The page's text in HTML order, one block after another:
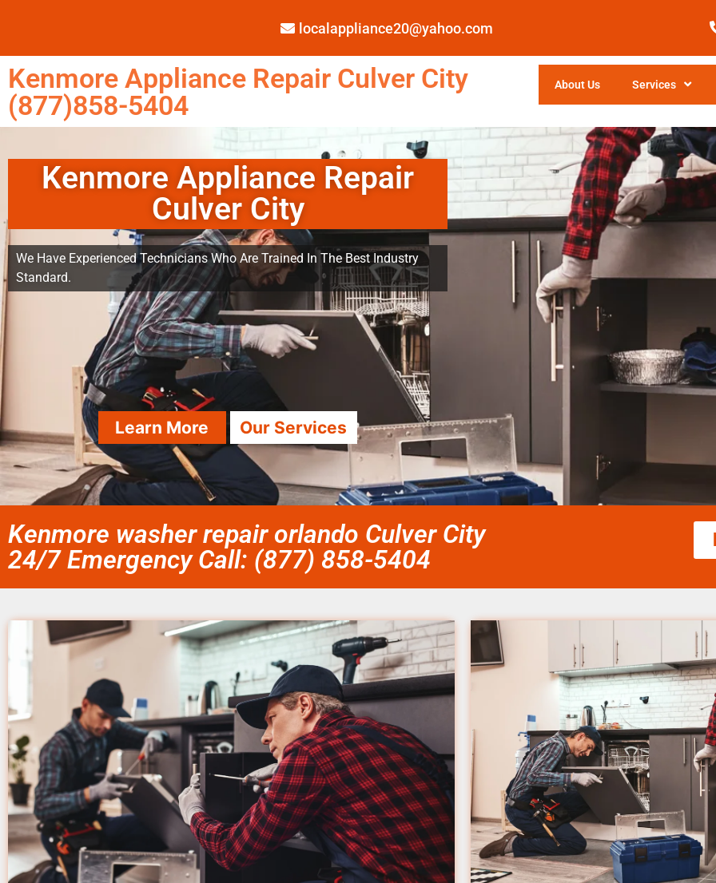
localappliance20@yahoo.com
Kenmore Appliance Repair Culver City
(877)858-5404
About Us Services
Kenmore Appliance Repair
Culver City
We Have Experienced Technicians Who Are Trained In The Best Industry
Standard.
Learn More Our Services
Kenmore washer repair orlando Culver City
24/7 Emergency Call: (877) 858-5404